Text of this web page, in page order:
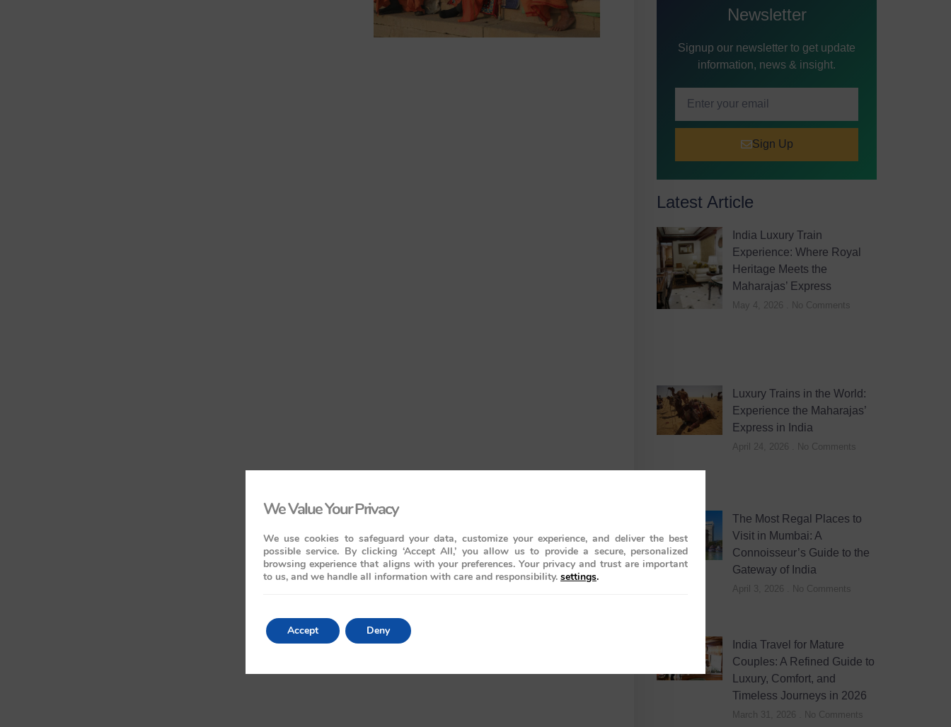
Newsletter
Signup our newsletter to get update
information, news & insight.
Sign Up
Latest Article
India Luxury Train
Experience: Where Royal
Heritage Meets the
Maharajas’ Express
May 4, 2026 No Comments
Luxury Trains in the World:
Experience the Maharajas’
Express in India
April 24, 2026 No Comments
The Most Regal Places to
Visit in Mumbai: A
Connoisseur’s Guide to the
Gateway of India
April 3, 2026 No Comments
India Travel for Mature
Couples: A Refined Guide to
Luxury, Comfort, and
Timeless Journeys in 2026
March 31, 2026 No Comments
We Value Your Privacy
We use cookies to safeguard your data, customize your experience, and deliver the best
possible service. By clicking ‘Accept All,’ you allow us to provide a secure, personalized
browsing experience that aligns with your preferences. Your privacy and trust are important
to us, and we handle all information with care and responsibility. settings.
Accept Deny